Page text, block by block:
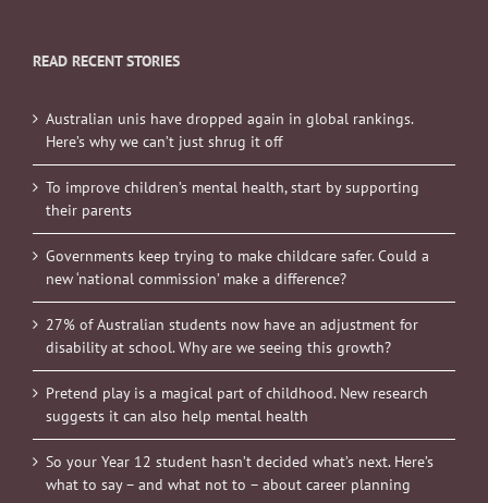
READ RECENT STORIES
Australian unis have dropped again in global rankings.
Here’s why we can’t just shrug it off
To improve children’s mental health, start by supporting
their parents
Governments keep trying to make childcare safer. Could a
new ‘national commission’ make a difference?
27% of Australian students now have an adjustment for
disability at school. Why are we seeing this growth?
Pretend play is a magical part of childhood. New research
suggests it can also help mental health
So your Year 12 student hasn’t decided what’s next. Here’s
what to say – and what not to – about career planning